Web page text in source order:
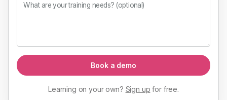
What are your training needs? (optional)
Book a demo
Learning on your own? Sign up forfree